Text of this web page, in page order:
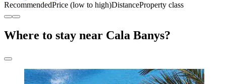
RecommendedPrice (low to high)DistanceProperty class
Where to stay near Cala Banys?